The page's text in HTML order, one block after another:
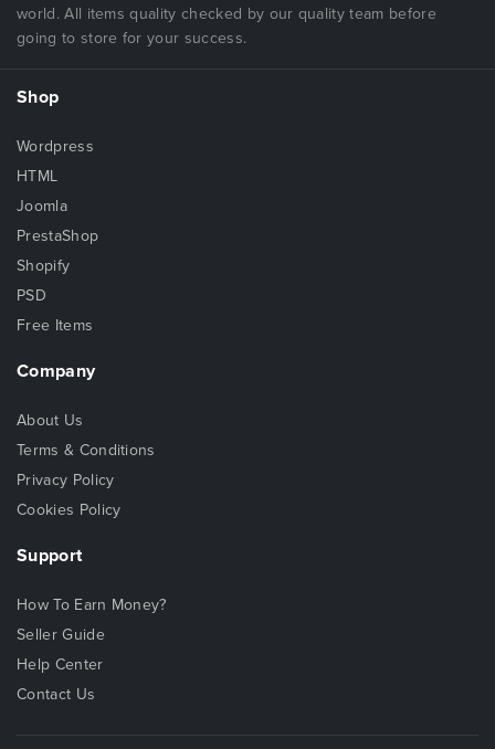
world. All items quality checked by our quality team before
going to store for your success.
Shop
Wordpress
HTML
Joomla
PrestaShop
Shopify
PSD
Free Items
Company
About Us
Terms & Conditions
Privacy Policy
Cookies Policy
Support
How To Earn Money?
Seller Guide
Help Center
Contact Us